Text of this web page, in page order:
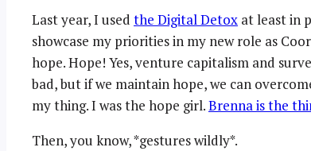
Last year, I used the Digital Detox at least in
showcase my priorities in my new role as
hope. Hope! Yes, venture capitalism and
bad, but if we maintain hope, we can
my thing. I was the hope girl.Brenna is the
Then, you know, *gestures wildly*.